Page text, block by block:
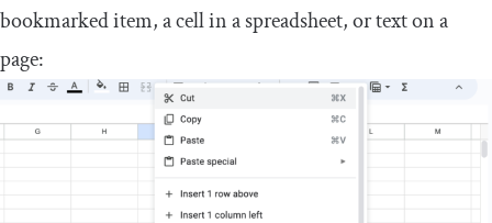
bookmarked item, a cell in a spreadsheet, or text on a
page: